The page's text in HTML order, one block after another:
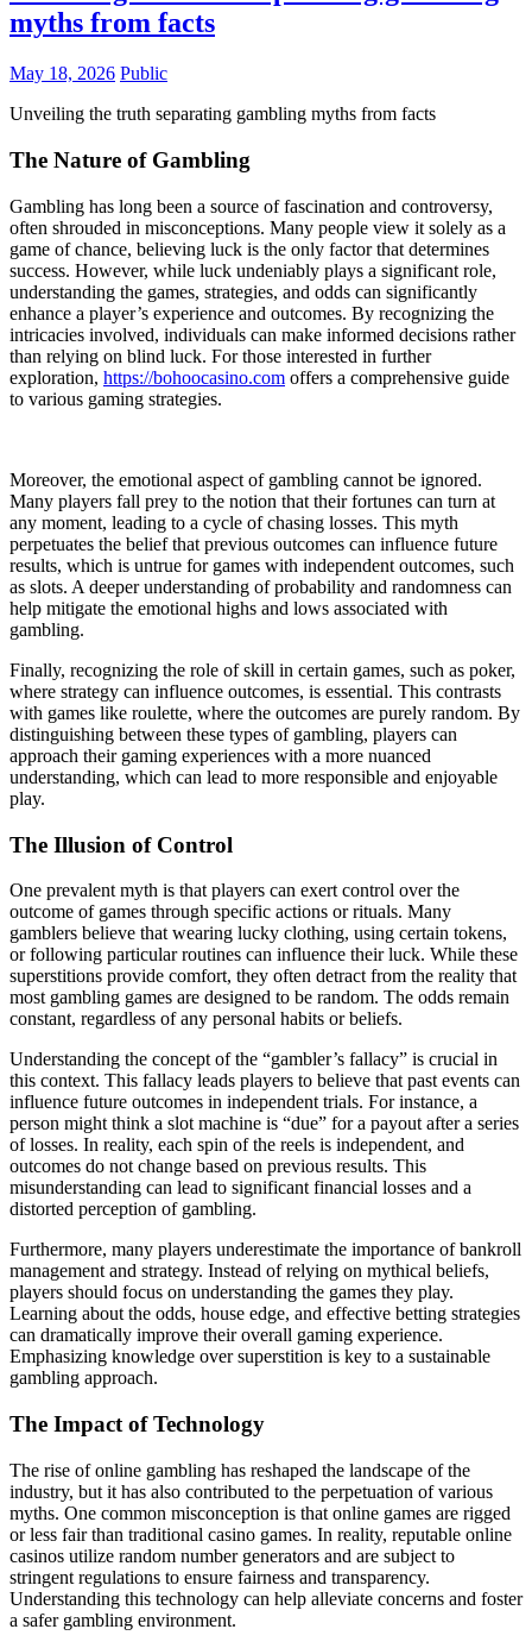
myths from facts
May 18, 2026 Public
Unveiling the truth separating gambling myths from facts
The Nature of Gambling
Gambling has long been a source of fascination and controversy,
often shrouded in misconceptions. Many people view it solely as a
game of chance, believing luck is the only factor that determines
success. However, while luck undeniably plays a significant role,
understanding the games, strategies, and odds can significantly
enhance a player’s experience and outcomes. By recognizing the
intricacies involved, individuals can make informed decisions rather
than relying on blind luck. For those interested in further
exploration, https://bohoocasino.com offers a comprehensive guide
to various gaming strategies.
Moreover, the emotional aspect of gambling cannot be ignored.
Many players fall prey to the notion that their fortunes can turn at
any moment, leading to a cycle of chasing losses. This myth
perpetuates the belief that previous outcomes can influence future
results, which is untrue for games with independent outcomes, such
as slots. A deeper understanding of probability and randomness can
help mitigate the emotional highs and lows associated with
gambling.
Finally, recognizing the role of skill in certain games, such as poker,
where strategy can influence outcomes, is essential. This contrasts
with games like roulette, where the outcomes are purely random. By
distinguishing between these types of gambling, players can
approach their gaming experiences with a more nuanced
understanding, which can lead to more responsible and enjoyable
play.
The Illusion of Control
One prevalent myth is that players can exert control over the
outcome of games through specific actions or rituals. Many
gamblers believe that wearing lucky clothing, using certain tokens,
or following particular routines can influence their luck. While these
superstitions provide comfort, they often detract from the reality that
most gambling games are designed to be random. The odds remain
constant, regardless of any personal habits or beliefs.
Understanding the concept of the “gambler’s fallacy” is crucial in
this context. This fallacy leads players to believe that past events can
influence future outcomes in independent trials. For instance, a
person might think a slot machine is “due” for a payout after a series
of losses. In reality, each spin of the reels is independent, and
outcomes do not change based on previous results. This
misunderstanding can lead to significant financial losses and a
distorted perception of gambling.
Furthermore, many players underestimate the importance of bankroll
management and strategy. Instead of relying on mythical beliefs,
players should focus on understanding the games they play.
Learning about the odds, house edge, and effective betting strategies
can dramatically improve their overall gaming experience.
Emphasizing knowledge over superstition is key to a sustainable
gambling approach.
The Impact of Technology
The rise of online gambling has reshaped the landscape of the
industry, but it has also contributed to the perpetuation of various
myths. One common misconception is that online games are rigged
or less fair than traditional casino games. In reality, reputable online
casinos utilize random number generators and are subject to
stringent regulations to ensure fairness and transparency.
Understanding this technology can help alleviate concerns and foster
a safer gambling environment.